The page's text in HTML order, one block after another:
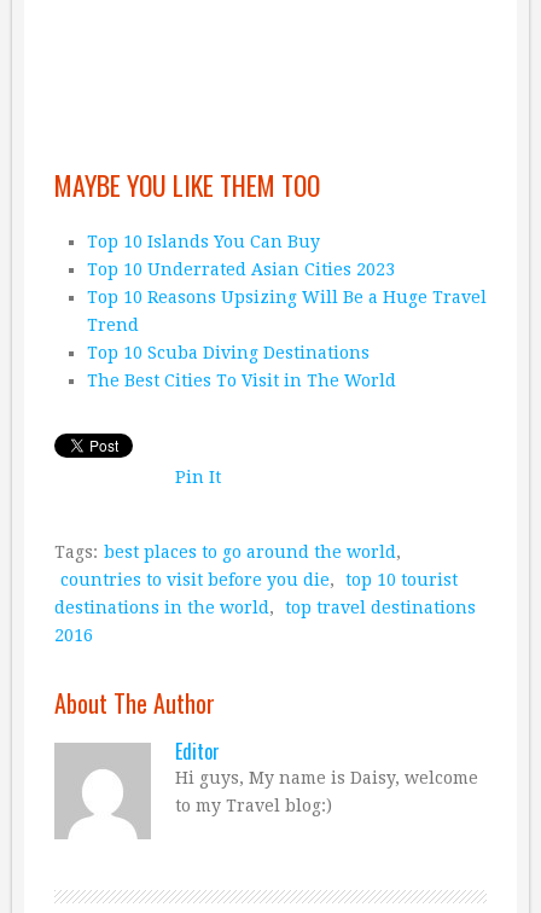
MAYBE YOU LIKE THEM TOO
Top 10 Islands You Can Buy
Top 10 Underrated Asian Cities 2023
Top 10 Reasons Upsizing Will Be a Huge Travel
Trend
Top 10 Scuba Diving Destinations
The Best Cities To Visit in The World
Pin It
Tags: best places to go around the world ,
countries to visit before you die,
top 10 tourist
destinations in the world ,
top travel destinations
2016
About The Author
Editor
Hi guys, My name is Daisy, welcome
to my Travel blog:)